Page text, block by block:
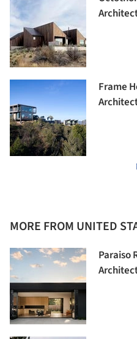
Frame
MORE FROM UNITED
Paraiso